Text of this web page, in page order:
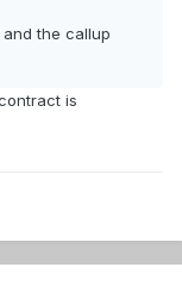
the callup
is